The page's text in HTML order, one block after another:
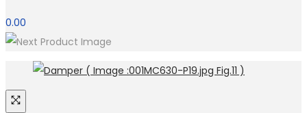
0.00